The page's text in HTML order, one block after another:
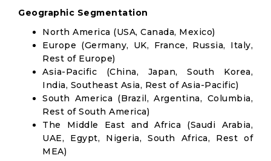
Geographic Segmentation
North America (USA, Canada, Mexico)
Europe (Germany, UK, France, Russia, Italy,
Rest of Europe)
Asia-Pacific (China, Japan, South Korea,
India, Southeast Asia, Rest of Asia-Pacific)
South America (Brazil, Argentina, Columbia,
Rest of South America)
The Middle East and Africa (Saudi Arabia,
UAE, Egypt, Nigeria, South Africa, Rest of
MEA)